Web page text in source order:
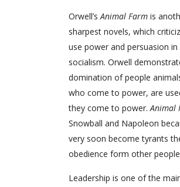
Orwell’sAnimal Farm is
sharpest novels, which
use power and persuasion
socialism. Orwell
domination of people
who come to power, are
they come to power.Animal
Snowball and Napoleon
very soon become tyrants
obedience form other
Leadership is one of the